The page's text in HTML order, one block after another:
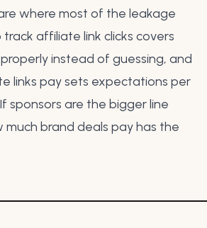
where most of the leakage
affiliate link clicks covers
instead of guessing, and
links paysets expectations per
sponsors are the bigger line
much brand deals payhas the